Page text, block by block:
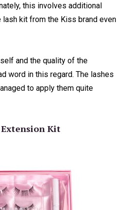
this involves additional
kit from the Kiss brand even
and the quality of the
word in this regard. The lashes
to apply them quite
Kit